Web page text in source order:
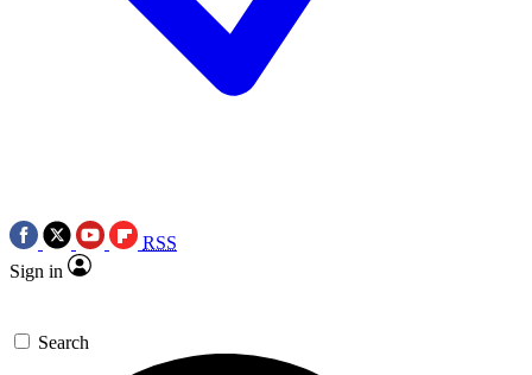
RSS
Sign in
Search